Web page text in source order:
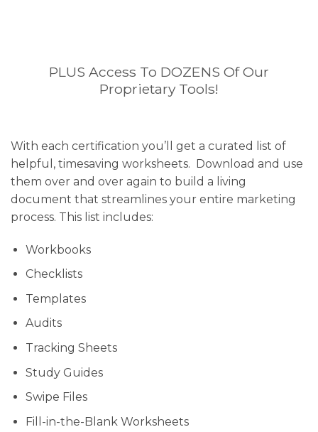
PLUS Access To DOZENS Of Our
Proprietary Tools!
With each certification you’ll get a curated list of
helpful, timesaving worksheets. Download and use
them over and over again to build a living
document that streamlines your entire marketing
process. This list includes:
Workbooks
Checklists
Templates
Audits
Tracking Sheets
Study Guides
Swipe Files
Fill-in-the-Blank Worksheets